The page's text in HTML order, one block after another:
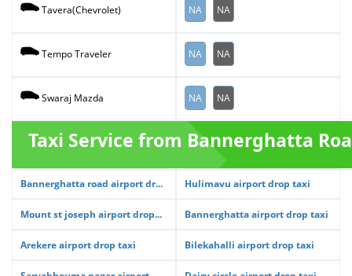
Tavera(Chevrolet) NA NA
Tempo Traveler NA NA
Swaraj Mazda NA NA
Taxi Service from Bannerghatta
Bannerghatta road airport dr... Hulimavu airport drop taxi
Mount st joseph airport drop... Bannerghatta airport drop taxi
Arekere airport drop taxi Bilekahalli airport drop taxi